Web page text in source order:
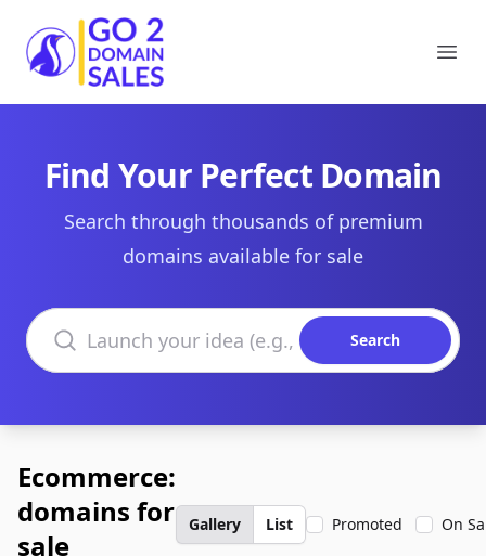
Go2DomainSales
Find Your Perfect Domain
Search through thousands of premium
domains available for sale
Search domains
Search
Ecommerce:
domains for
sale
Gallery List Promoted On